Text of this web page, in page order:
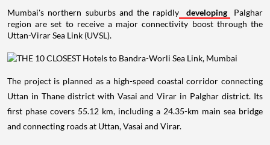
Mumbai's northern suburbs and the rapidly developing
Palghar
region are set to receive a major connectivity boost through the
Uttan-Virar Sea Link (UVSL).
The project is planned as a high-speed coastal corridor connecting
Uttan in Thane district with Vasai and Virar in Palghar district. Its
first phase covers 55.12 km, including a 24.35-km main sea bridge
and connecting roads at Uttan, Vasai and Virar.